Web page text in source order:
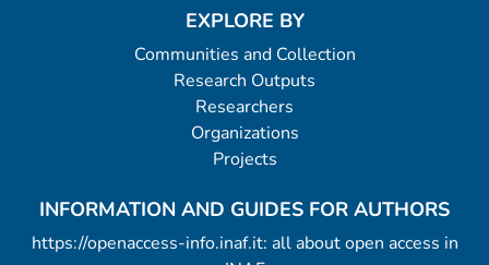
EXPLORE BY
Communities and Collection
Research Outputs
Researchers
Organizations
Projects
INFORMATION AND GUIDES FOR AUTHORS
https://openaccess-info.inaf.it: all about open access in